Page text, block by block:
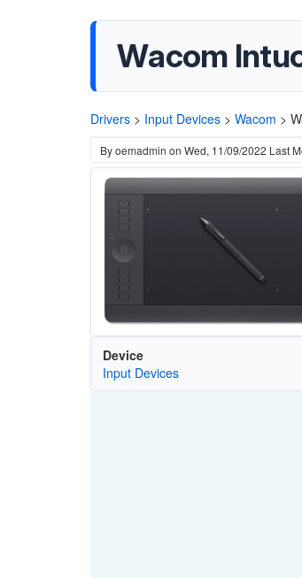
Wacom
Drivers > Input Devices > Wacom >
Byoemadmin on Wed, 11/09/2022 Last
Device
Input Devices